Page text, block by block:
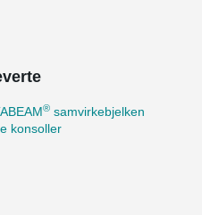
® samvirkebjelken
konsoller